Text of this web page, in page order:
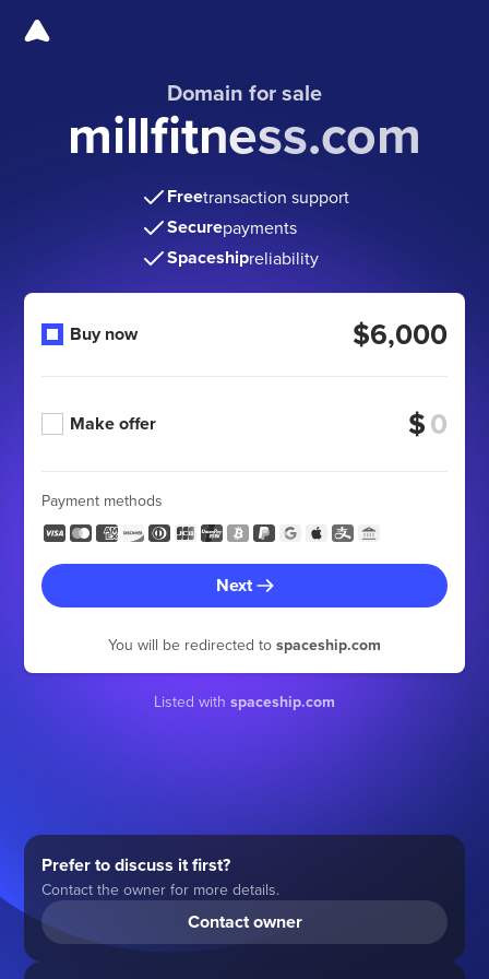
Domain for sale
millfitness.com
Freetransaction support
Securepayments
Spaceshipreliability
Buy now $6,000
Make offer $
Payment methods
Next
You will be redirected to spaceship.com
Listed with spaceship.com
Prefer to discuss it first?
Contact the owner for more details.
Contact owner